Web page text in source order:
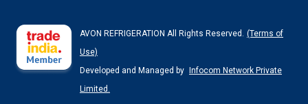
AVON REFRIGERATION All Rights Reserved.
(Terms of
Use)
Developed and Managed by Infocom Network Private
Limited.